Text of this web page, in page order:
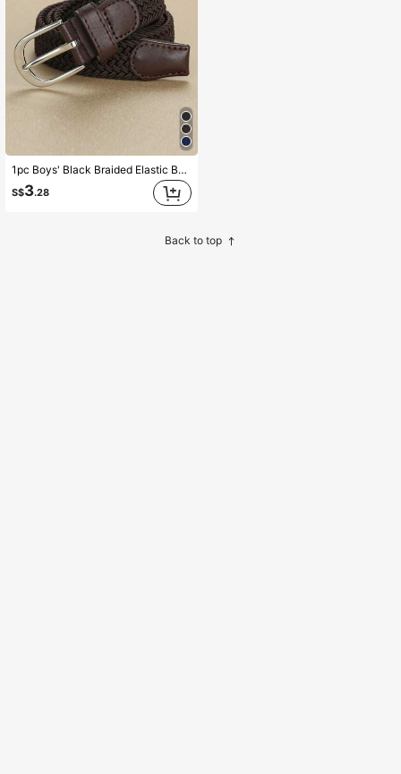
1pc Boys' Black Braided Elastic Belt, Suitable For Daily Use
S$3.28
Back to top